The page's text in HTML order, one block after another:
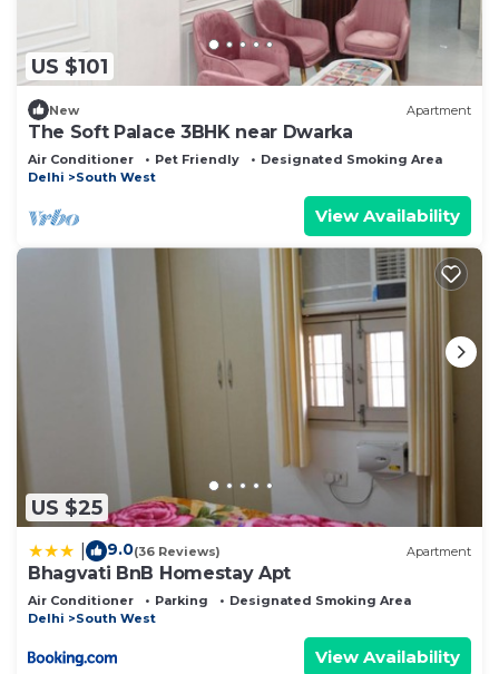
US $101
New Apartment
The Soft Palace 3BHK near Dwarka
Air Conditioner Pet Friendly
Designated Smoking Area
Delhi
South West
View Availability
US $25
9.0(36 Reviews) Apartment
Bhagvati BnB Homestay Apt
Air Conditioner Parking
Designated Smoking Area
Delhi
South West
View Availability